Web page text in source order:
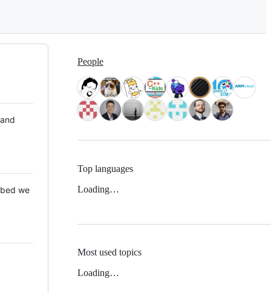
we
People
Top languages
Loading…
Most used topics
Loading…